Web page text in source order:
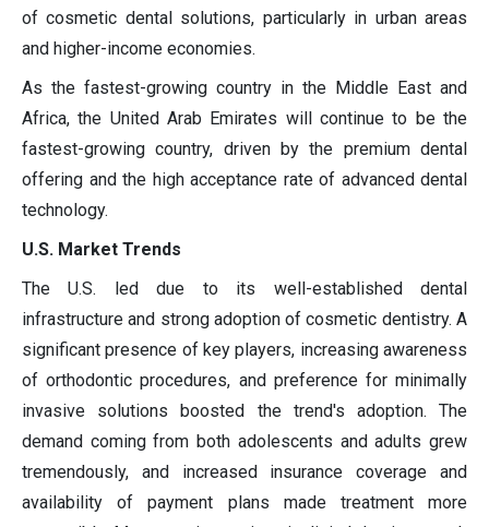
of cosmetic dental solutions, particularly in urban areas
and higher-income economies.
As the fastest-growing country in the Middle East and
Africa, the United Arab Emirates will continue to be the
fastest-growing country, driven by the premium dental
offering and the high acceptance rate of advanced dental
technology.
U.S. Market Trends
The U.S. led due to its well-established dental
infrastructure and strong adoption of cosmetic dentistry. A
significant presence of key players, increasing awareness
of orthodontic procedures, and preference for minimally
invasive solutions boosted the trend's adoption. The
demand coming from both adolescents and adults grew
tremendously, and increased insurance coverage and
availability of payment plans made treatment more